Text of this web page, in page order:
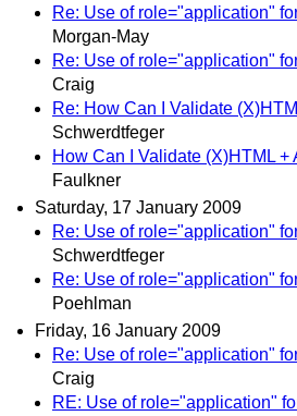
Re: Use of role="application"
Morgan-May
Re: Use of role="application"
Craig
Re: How Can I Validate
Schwerdtfeger
How Can I Validate (X)HTML +
Faulkner
Saturday, 17 January 2009
Re: Use of role="application"
Schwerdtfeger
Re: Use of role="application"
Poehlman
Friday, 16 January 2009
Re: Use of role="application"
Craig
RE: Use of role="application"